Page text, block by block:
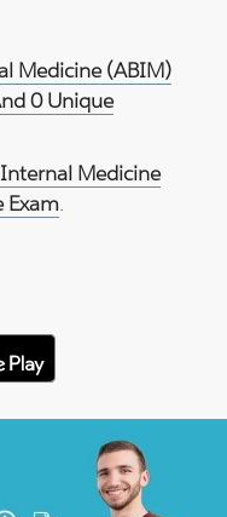
Medicine (ABIM)
0 Unique
Medicine
Exam.